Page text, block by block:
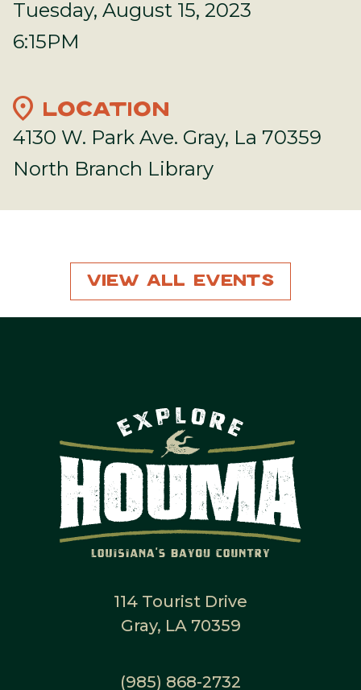
Tuesday, August 15, 2023
6:15PM
location_on LOCATION
4130 W. Park Ave. Gray, La 70359
North Branch Library
View All Events
114 Tourist Drive
Gray, LA 70359
(985) 868-2732